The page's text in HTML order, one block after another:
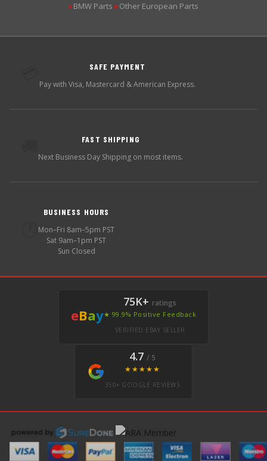
▶BMW Parts ▶Other European Parts
SAFE PAYMENT
Pay with Visa, Mastercard & American Express.
FAST SHIPPING
Next Business Day Shipping on most items.
BUSINESS HOURS
Mon–Fri 8am–5pm PST
Sat 9am–1pm PST
Sun Closed
eBay
75K+ ratings
★ 99.9% Positive Feedback
VERIFIED EBAY SELLER
4.7 / 5
★★★★★
350+ GOOGLE REVIEWS